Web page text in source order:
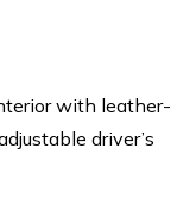
with leather-
driver’s